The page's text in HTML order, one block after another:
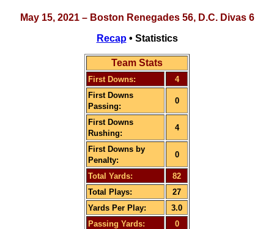
May 15, 2021 – Boston Renegades 56, D.C. Divas 6
Recap • Statistics
Team Stats
First Downs:
4
First Downs
Passing:
0
First Downs
Rushing:
4
First Downs by
Penalty:
0
Total Yards:
82
Total Plays:
27
Yards Per Play:
3.0
Passing Yards:
0